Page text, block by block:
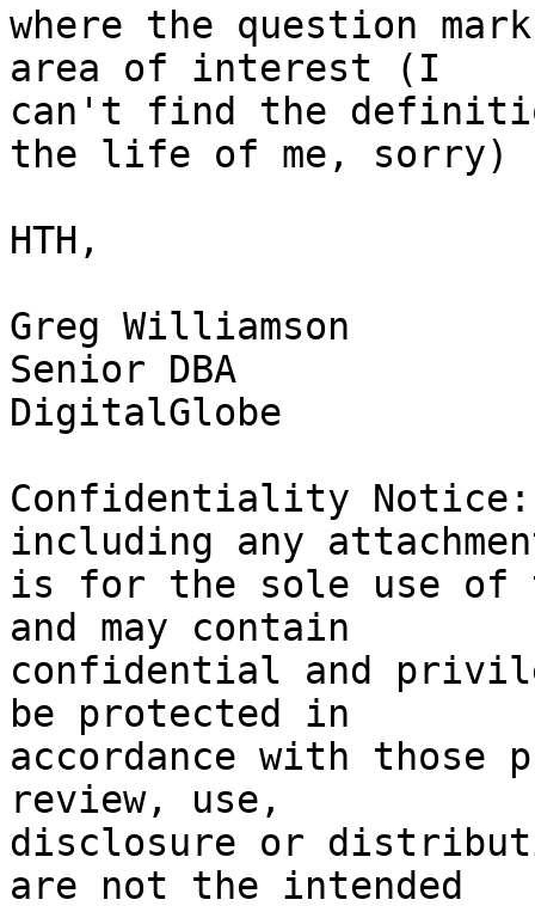
where the question
area of interest (I
can't find the
the life of me, sorry)
HTH,
Greg Williamson
Senior DBA
DigitalGlobe
Confidentiality Notice:
including any
is for the sole use of
and may contain
confidential and
be protected in
accordance with those
review, use,
disclosure or
are not the intended